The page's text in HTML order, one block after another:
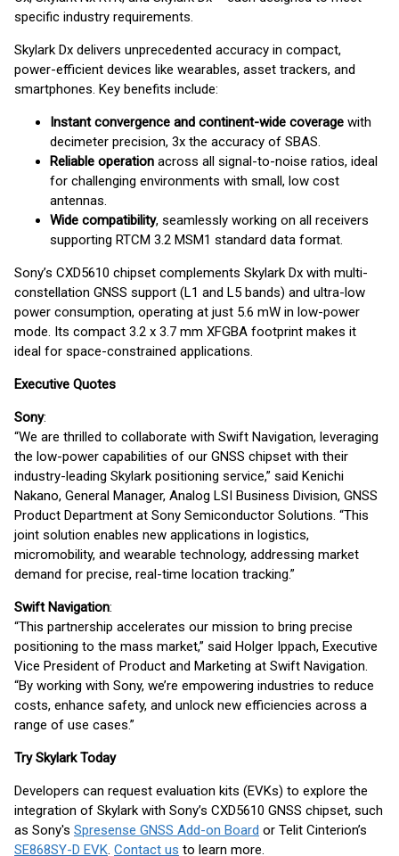
specific industry requirements.
Skylark Dx delivers unprecedented accuracy in compact,
power-efficient devices like wearables, asset trackers, and
smartphones. Key benefits include:
Instant convergence and continent-wide coverage with
decimeter precision, 3x the accuracy of SBAS.
Reliable operation across all signal-to-noise ratios, ideal
for challenging environments with small, low cost
antennas.
Wide compatibility, seamlessly working on all receivers
supporting RTCM 3.2 MSM1 standard data format.
Sony’s CXD5610 chipset complements Skylark Dx with multi-
constellation GNSS support (L1 and L5 bands) and ultra-low
power consumption, operating at just 5.6 mW in low-power
mode. Its compact 3.2 x 3.7 mm XFGBA footprint makes it
ideal for space-constrained applications.
Executive Quotes
Sony:
“We are thrilled to collaborate with Swift Navigation, leveraging
the low-power capabilities of our GNSS chipset with their
industry-leading Skylark positioning service,” said Kenichi
Nakano, General Manager, Analog LSI Business Division, GNSS
Product Department at Sony Semiconductor Solutions. “This
joint solution enables new applications in logistics,
micromobility, and wearable technology, addressing market
demand for precise, real-time location tracking.”
Swift Navigation:
“This partnership accelerates our mission to bring precise
positioning to the mass market,” said Holger Ippach, Executive
Vice President of Product and Marketing at Swift Navigation.
“By working with Sony, we’re empowering industries to reduce
costs, enhance safety, and unlock new efficiencies across a
range of use cases.”
Try Skylark Today
Developers can request evaluation kits (EVKs) to explore the
integration of Skylark with Sony’s CXD5610 GNSS chipset, such
as Sony's Spresense GNSS Add-on Board or Telit Cinterion’s
SE868SY-D EVK. Contact us to learn more.